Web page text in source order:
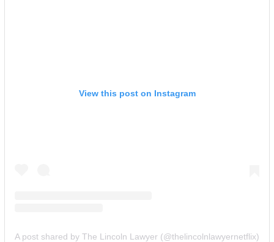
View this post on Instagram
A post shared by The Lincoln Lawyer (@thelincolnlawyernetflix)